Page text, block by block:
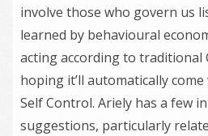
involve those who govern us
learned by behavioural
acting according to traditional
hoping it’ll automatically
Self Control. Ariely has a few
suggestions, particularly